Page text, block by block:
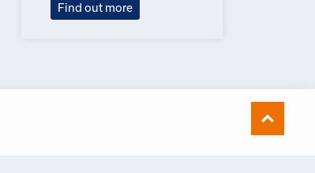
Find out more